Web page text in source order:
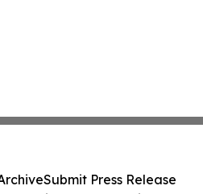
Submit Press Release